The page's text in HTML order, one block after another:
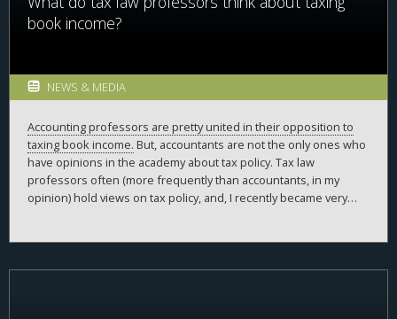
book income?
NEWS & MEDIA
Accounting professors are pretty united in their opposition to
taxing book income. But, accountants are not the only ones who
have opinions in the academy about tax policy. Tax law
professors often (more frequently than accountants, in my
opinion) hold views on tax policy, and, I recently became very
accountants). With regards to the tax on book income,the only